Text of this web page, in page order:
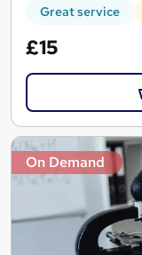
Great service
£15
On Demand